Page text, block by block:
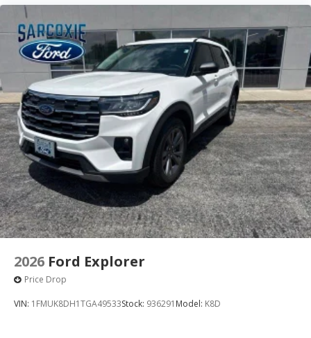
2026 Ford Explorer
Price Drop
VIN: 1FMUK8DH1TGA49533Stock: 936291 Model: K8D